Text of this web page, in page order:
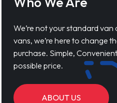
We’re not your standard
vans, we’re here to change
purchase. Simple,
possible price.
ABOUT US